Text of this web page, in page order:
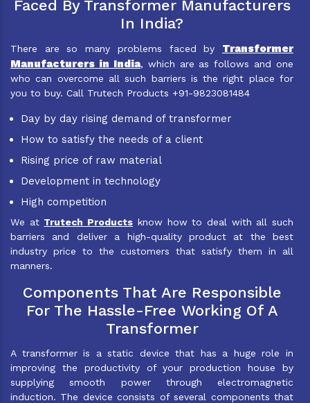
Faced By Transformer Manufacturers
In India?
There are so many problems faced by Transformer
Manufacturers in India, which are as follows and one
who can overcome all such barriers is the right place for
you to buy. Call Trutech Products +91-9823081484
Day by day rising demand of transformer
How to satisfy the needs of a client
Rising price of raw material
Development in technology
High competition
We at Trutech Products know how to deal with all such
barriers and deliver a high-quality product at the best
industry price to the customers that satisfy them in all
manners.
Components That Are Responsible
For The Hassle-Free Working Of A
Transformer
A transformer is a static device that has a huge role in
improving the productivity of your production house by
supplying smooth power through electromagnetic
induction. The device consists of several components that